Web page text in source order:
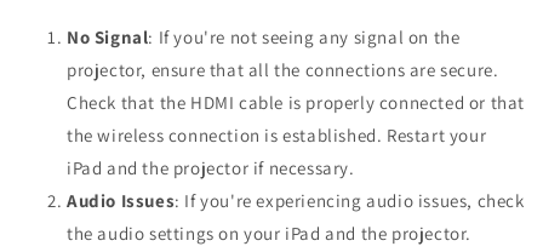
No Signal: If you're not seeing any signal on the
projector, ensure that all the connections are secure.
Check that the HDMI cable is properly connected or that
the wireless connection is established. Restart your
iPad and the projector if necessary.
Audio Issues: If you're experiencing audio issues, check
the audio settings on your iPad and the projector.